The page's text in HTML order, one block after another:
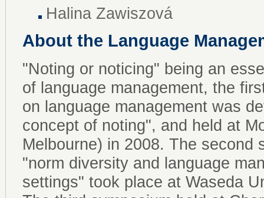
Halina Zawiszová
About the Language
"Noting or noticing" being an
of language management, the
on language management was
concept of noting", and held at
Melbourne) in 2008. The second
"norm diversity and language
settings" took place at Waseda